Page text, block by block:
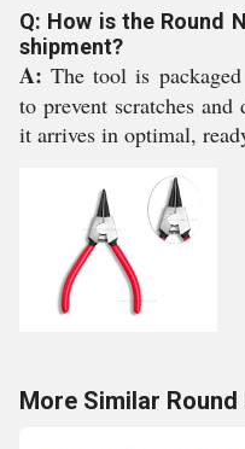
Q: How is the Round
shipment?
A: The tool is
to prevent scratches
it arrives in optimal,
More Similar Round